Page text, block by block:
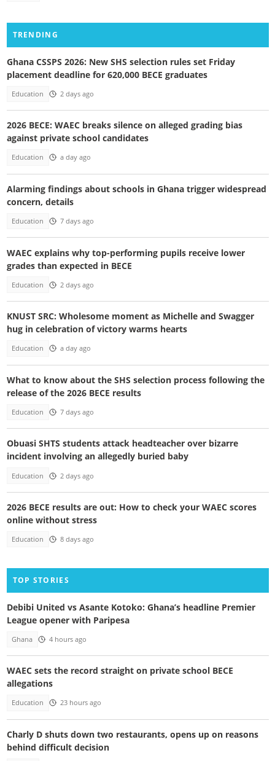
TRENDING
Ghana CSSPS 2026: New SHS selection rules set Friday
placement deadline for 620,000 BECE graduates
Education 2 days ago
2026 BECE: WAEC breaks silence on alleged grading bias
against private school candidates
Education a day ago
Alarming findings about schools in Ghana trigger widespread
concern, details
Education 7 days ago
WAEC explains why top-performing pupils receive lower
grades than expected in BECE
Education 2 days ago
KNUST SRC: Wholesome moment as Michelle and Swagger
hug in celebration of victory warms hearts
Education a day ago
What to know about the SHS selection process following the
release of the 2026 BECE results
Education 7 days ago
Obuasi SHTS students attack headteacher over bizarre
incident involving an allegedly buried baby
Education 2 days ago
2026 BECE results are out: How to check your WAEC scores
online without stress
Education 8 days ago
TOP STORIES
Debibi United vs Asante Kotoko: Ghana’s headline Premier
League opener with Paripesa
Ghana 4 hours ago
WAEC sets the record straight on private school BECE
allegations
Education 23 hours ago
Charly D shuts down two restaurants, opens up on reasons
behind difficult decision